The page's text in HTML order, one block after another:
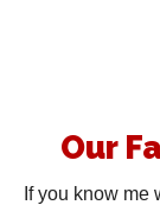
Our
If you know me